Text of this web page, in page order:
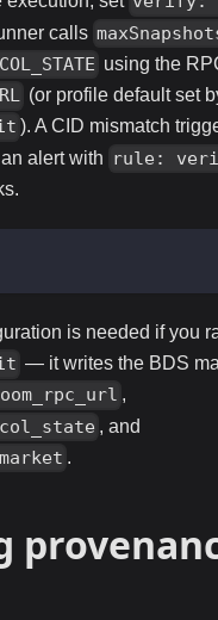
calls
using the
(or profile default set
). A CID mismatch
alert with rule:
is needed if you
— it writes the BDS
,
, and
.